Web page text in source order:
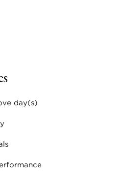
day(s)